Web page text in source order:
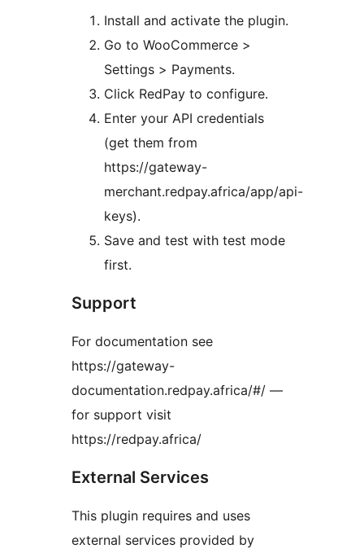
Install and activate the plugin.
Go to WooCommerce >
Settings > Payments.
Click RedPay to configure.
Enter your API credentials
(get them from
https://gateway-
merchant.redpay.africa/app/api-
keys).
Save and test with test mode
first.
Support
For documentation see
https://gateway-
documentation.redpay.africa/#/ —
for support visit
https://redpay.africa/
External Services
This plugin requires and uses
external services provided by